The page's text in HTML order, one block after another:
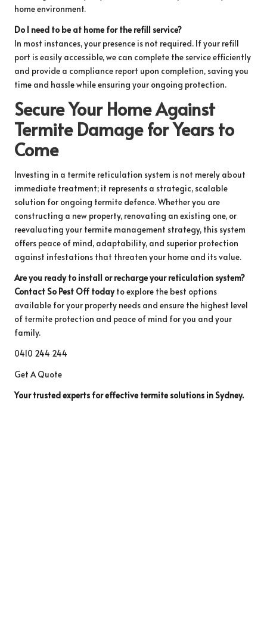
home environment.
Do I need to be at home for the refill service?
In most instances, your presence is not required. If your refill
port is easily accessible, we can complete the service efficiently
and provide a compliance report upon completion, saving you
time and hassle while ensuring your ongoing protection.
Secure Your Home Against
Termite Damage for Years to
Come
Investing in a termite reticulation system is not merely about
immediate treatment; it represents a strategic, scalable
solution for ongoing termite defence. Whether you are
constructing a new property, renovating an existing one, or
reevaluating your termite management strategy, this system
offers peace of mind, adaptability, and superior protection
against infestations that threaten your home and its value.
Are you ready to install or recharge your reticulation system?
Contact So Pest Off todayto explore the best options
available for your property needs and ensure the highest level
of termite protection and peace of mind for you and your
family.
0410 244 244
Get A Quote
Your trusted experts for effective termite solutions in Sydney.